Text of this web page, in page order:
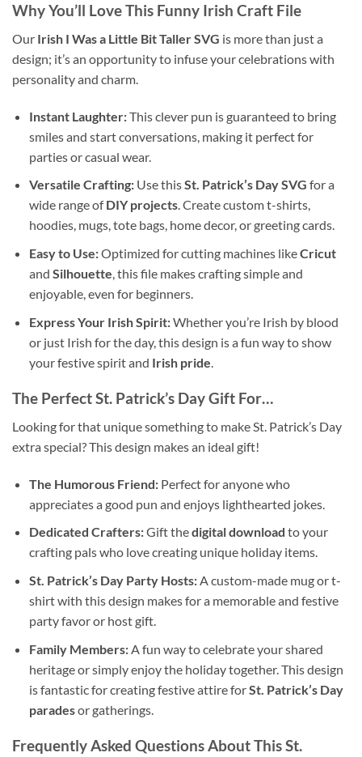
Why You’ll Love This Funny Irish Craft File
Our Irish I Was a Little Bit Taller SVG is more than just a
design; it’s an opportunity to infuse your celebrations with
personality and charm.
Instant Laughter:This clever pun is guaranteed to bring
smiles and start conversations, making it perfect for
parties or casual wear.
Versatile Crafting:Use thisSt. Patrick’s Day SVG for a
wide range ofDIY projects. Create custom t-shirts,
hoodies, mugs, tote bags, home decor, or greeting cards.
Easy to Use:Optimized for cutting machines likeCricut
and Silhouette, this file makes crafting simple and
enjoyable, even for beginners.
Express Your Irish Spirit:Whether you’re Irish by blood
or just Irish for the day, this design is a fun way to show
your festive spirit and Irish pride
The Perfect St. Patrick’s Day Gift For…
Looking for that unique something to make St. Patrick’s Day
extra special? This design makes an ideal gift!
The Humorous Friend:Perfect for anyone who
appreciates a good pun and enjoys lighthearted jokes.
Dedicated Crafters:Gift thedigital download to your
crafting pals who love creating unique holiday items.
St. Patrick’s Day Party Hosts:A custom-made mug or t-
shirt with this design makes for a memorable and festive
party favor or host gift.
Family Members:A fun way to celebrate your shared
heritage or simply enjoy the holiday together. This design
is fantastic for creating festive attire forSt. Patrick’s Day
paradesor gatherings.
Frequently Asked Questions About This St.